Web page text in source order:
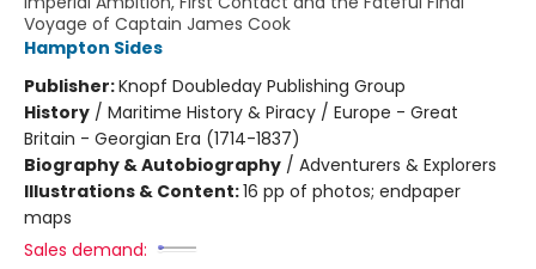
Voyage of Captain James Cook
Hampton Sides
Publisher:Knopf Doubleday Publishing Group
History / Maritime History & Piracy / Europe - Great
Britain - Georgian Era (1714-1837)
Biography & Autobiography / Adventurers & Explorers
Illustrations & Content:16 pp of photos; endpaper
maps
Sales demand: